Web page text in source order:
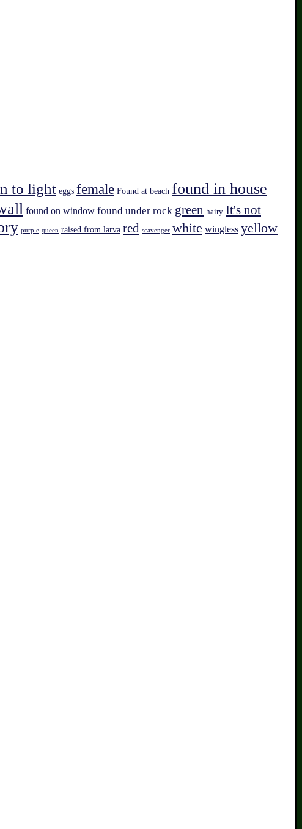
to light eggs female Found at beach found in house
found on window found under rock green hairy It's not
purple queen raised from larva red scavenger white wingless yellow